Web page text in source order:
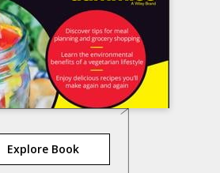
Explore Book